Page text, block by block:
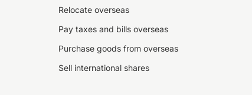
Relocate overseas
Pay taxes and bills overseas
Purchase goods from overseas
Sell international shares